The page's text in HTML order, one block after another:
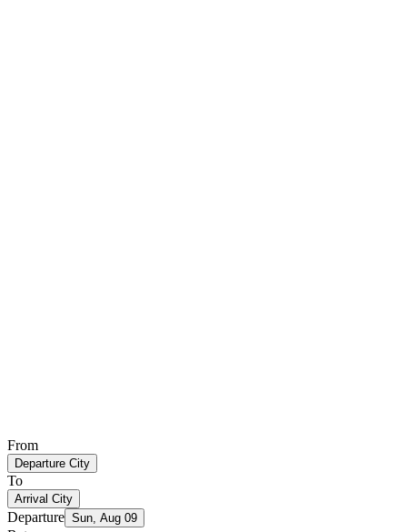
From
Departure City
To
Arrival City
Departure Sun, Aug 09